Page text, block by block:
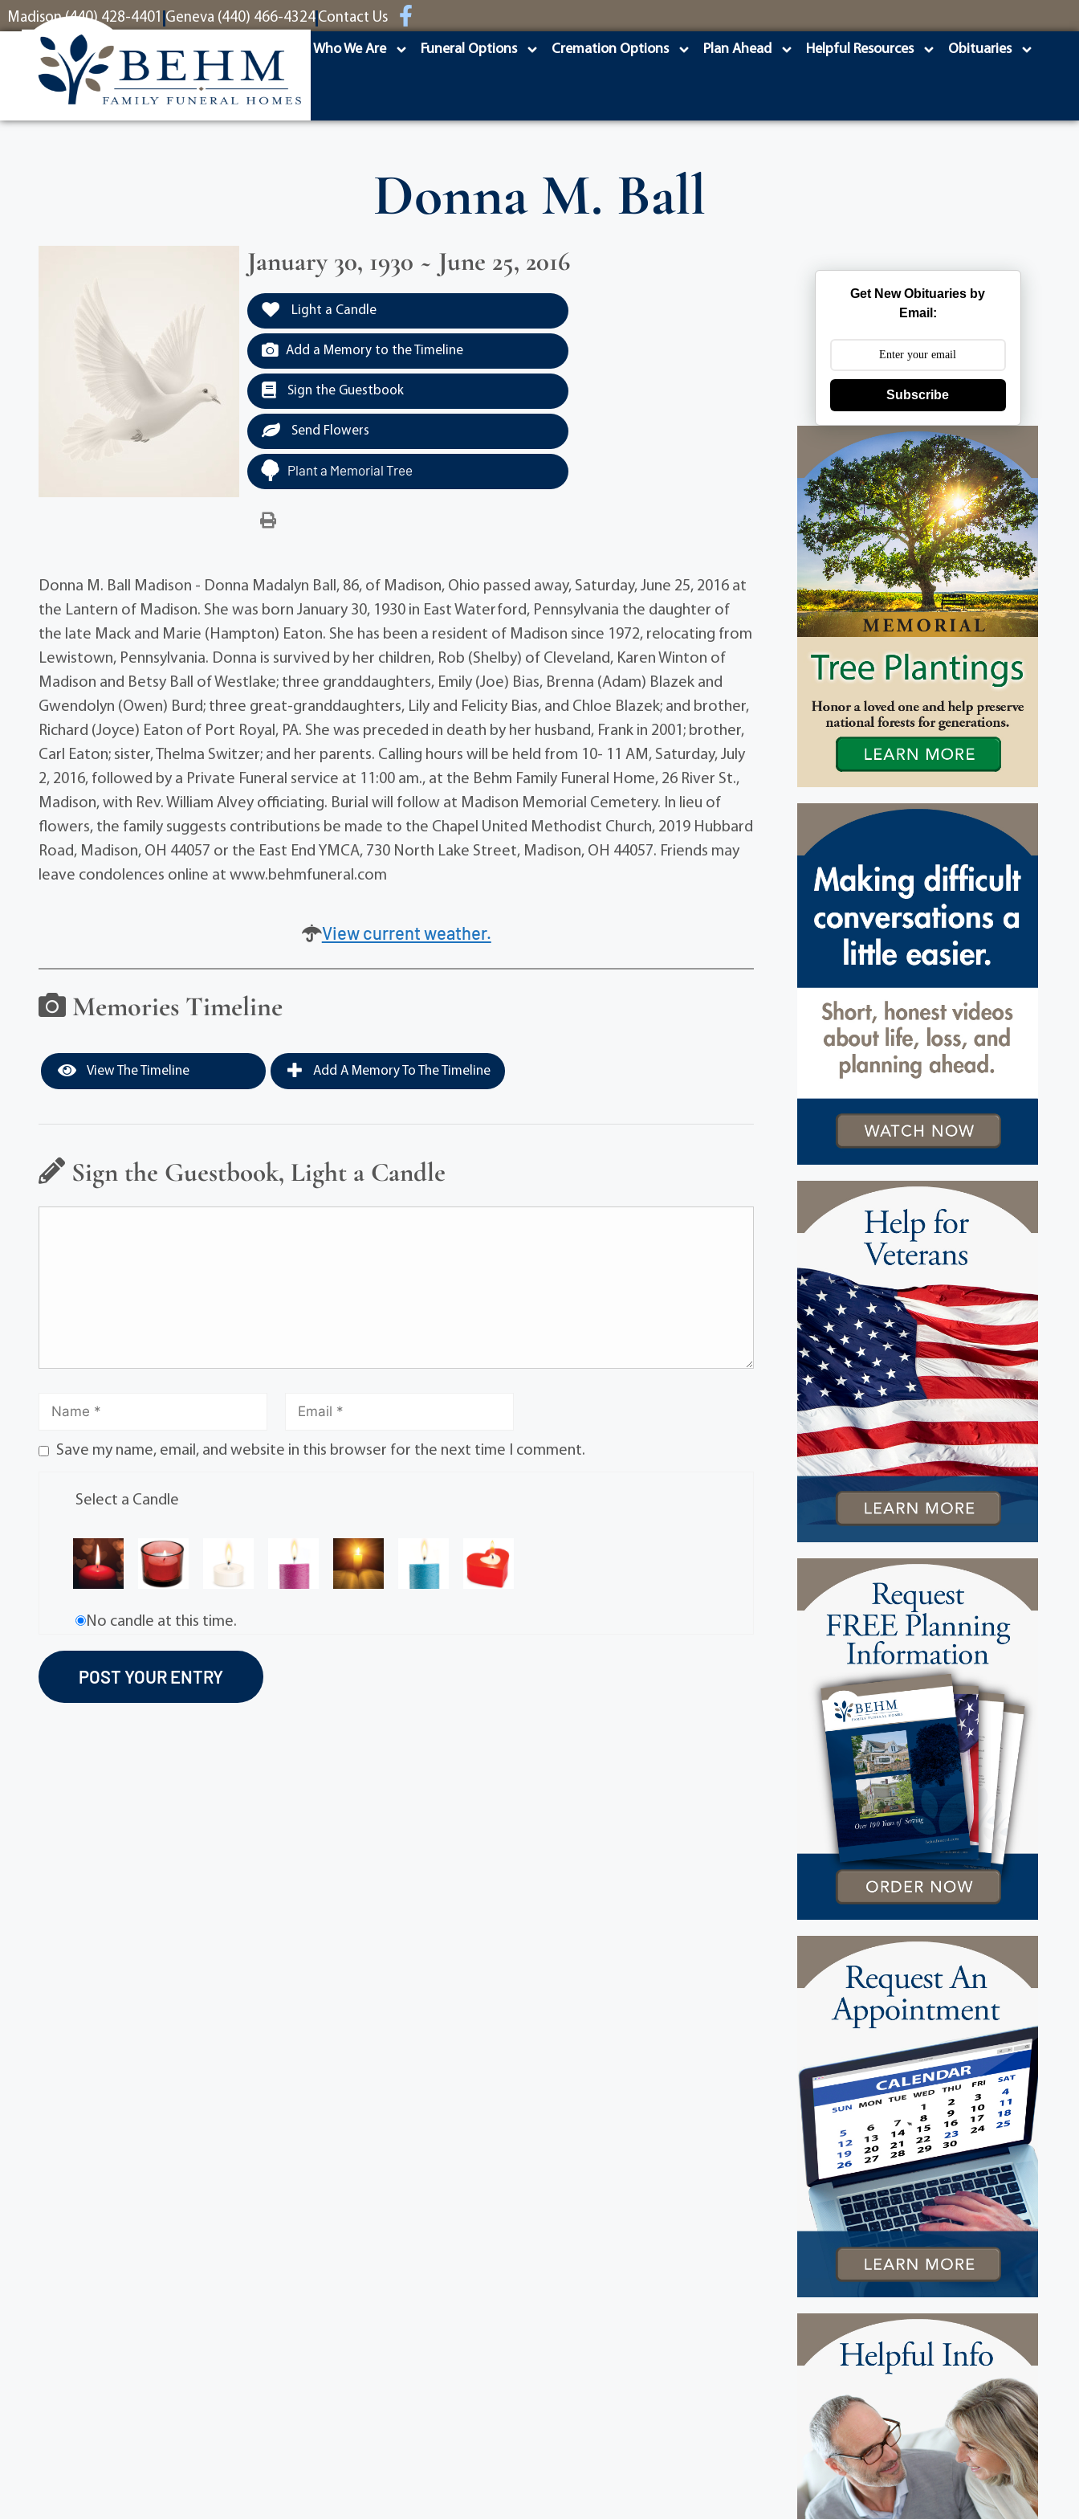
content
Madison (440) 428-4401 Geneva (440) 466-4324 Contact Us
Who We Are Funeral Options Cremation Options Plan Ahead Helpful Resources Obituaries
Donna M. Ball
January 30, 1930 ~ June 25, 2016
Light a Candle
Add a Memory to the Timeline
Sign the Guestbook
Send Flowers
Plant a Memorial Tree
Donna M. Ball Madison - Donna Madalyn Ball, 86, of Madison, Ohio passed away, Saturday, June 25, 2016 at
the Lantern of Madison. She was born January 30, 1930 in East Waterford, Pennsylvania the daughter of
the late Mack and Marie (Hampton) Eaton. She has been a resident of Madison since 1972, relocating from
Lewistown, Pennsylvania. Donna is survived by her children, Rob (Shelby) of Cleveland, Karen Winton of
Madison and Betsy Ball of Westlake; three granddaughters, Emily (Joe) Bias, Brenna (Adam) Blazek and
Gwendolyn (Owen) Burd; three great-granddaughters, Lily and Felicity Bias, and Chloe Blazek; and brother,
Richard (Joyce) Eaton of Port Royal, PA. She was preceded in death by her husband, Frank in 2001; brother,
Carl Eaton; sister, Thelma Switzer; and her parents. Calling hours will be held from 10- 11 AM, Saturday, July
2, 2016, followed by a Private Funeral service at 11:00 am., at the Behm Family Funeral Home, 26 River St.,
Madison, with Rev. William Alvey officiating. Burial will follow at Madison Memorial Cemetery. In lieu of
flowers, the family suggests contributions be made to the Chapel United Methodist Church, 2019 Hubbard
Road, Madison, OH 44057 or the East End YMCA, 730 North Lake Street, Madison, OH 44057. Friends may
leave condolences online at www.behmfuneral.com
View current weather.
Memories Timeline
View The Timeline Add A Memory To The Timeline
Sign the Guestbook, Light a Candle
Save my name, email, and website in this browser for the next time I comment.
Select a Candle
No candle at this time.
Get New Obituaries by
Email:
Subscribe